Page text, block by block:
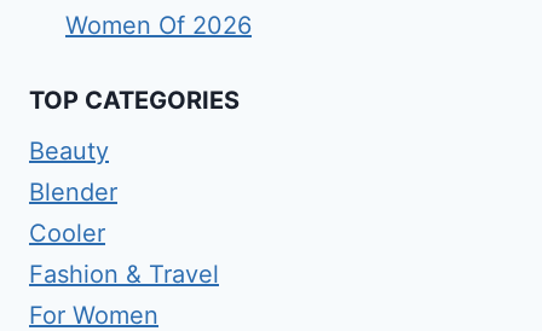
Women Of 2026
TOP CATEGORIES
Beauty
Blender
Cooler
Fashion & Travel
For Women